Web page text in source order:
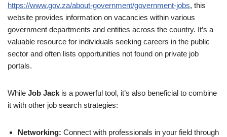
https://www.gov.za/about-government/government-jobs, this
website provides information on vacancies within various
government departments and entities across the country. It’s a
valuable resource for individuals seeking careers in the public
sector and often lists opportunities not found on private job
portals.
While Job Jack is a powerful tool, it’s also beneficial to combine
it with other job search strategies:
Networking: Connect with professionals in your field through